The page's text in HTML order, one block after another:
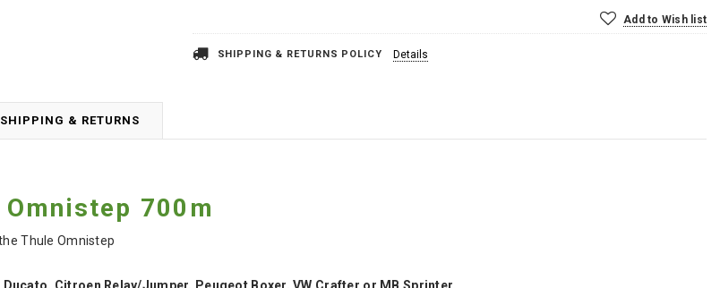
Add to Wish list
SHIPPING & RETURNS POLICY Details
SHIPPING & RETURNS
700m
Thule Omnistep